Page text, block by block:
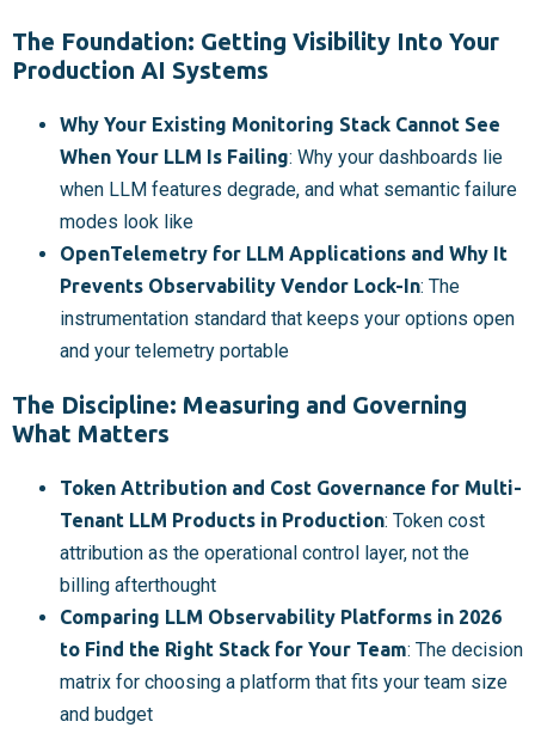
The Foundation: Getting Visibility Into Your
Production AI Systems
Why Your Existing Monitoring Stack Cannot See
When Your LLM Is Failing: Why your dashboards lie
when LLM features degrade, and what semantic failure
modes look like
OpenTelemetry for LLM Applications and Why It
Prevents Observability Vendor Lock-In: The
instrumentation standard that keeps your options open
and your telemetry portable
The Discipline: Measuring and Governing
What Matters
Token Attribution and Cost Governance for Multi-
Tenant LLM Products in Production: Token cost
attribution as the operational control layer, not the
billing afterthought
Comparing LLM Observability Platforms in 2026
to Find the Right Stack for Your Team: The decision
matrix for choosing a platform that fits your team size
and budget